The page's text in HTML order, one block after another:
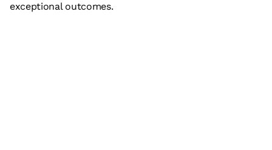
exceptional outcomes.